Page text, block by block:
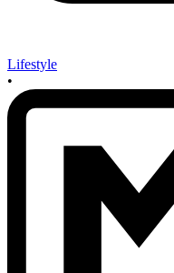
Lifestyle
•